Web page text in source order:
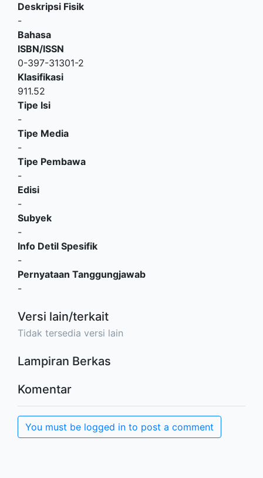
Deskripsi Fisik
-
Bahasa
ISBN/ISSN
0-397-31301-2
Klasifikasi
911.52
Tipe Isi
-
Tipe Media
-
Tipe Pembawa
-
Edisi
-
Subyek
-
Info Detil Spesifik
-
Pernyataan Tanggungjawab
-
Versi lain/terkait
Tidak tersedia versi lain
Lampiran Berkas
Komentar
You must be logged in to post a comment